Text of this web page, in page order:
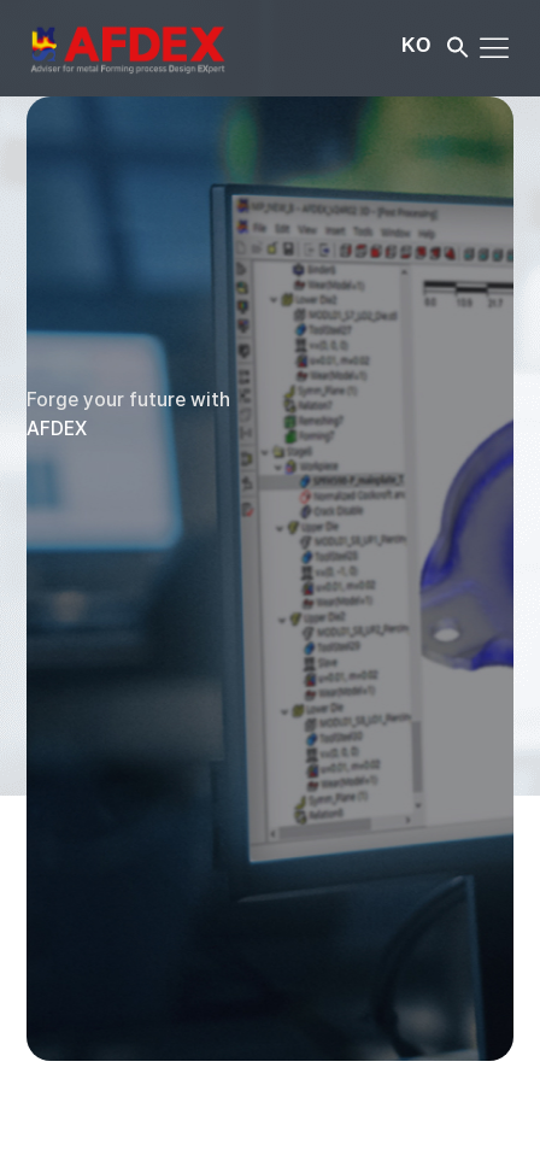
KO
Forge your future with
AFDEX